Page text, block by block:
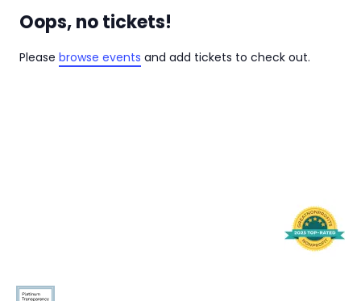
Oops, no tickets!
Please browse events and add tickets to check out.